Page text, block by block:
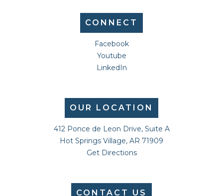
CONNECT
Facebook
Youtube
LinkedIn
OUR LOCATION
412 Ponce de Leon Drive, Suite A
Hot Springs Village, AR 71909
Get Directions
CONTACT US